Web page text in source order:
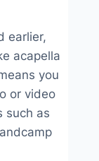
earlier,
acapella
you
or video
such as